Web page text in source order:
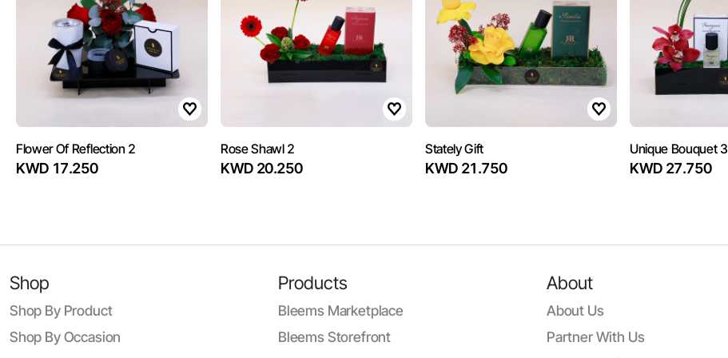
Flower Of Reflection 2
KWD 17.250
Rose Shawl 2
KWD 20.250
Stately Gift
KWD 21.750
Unique Bouquet 3
KWD 27.750
Shop
Shop By Product
Shop By Occasion
Products
Bleems Marketplace
Bleems Storefront
About
About Us
Partner With Us